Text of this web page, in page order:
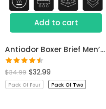
Add to cart
Antiodor Boxer Brief Men’s Underwear
Rated
4.50out
of 5
$34.99 $32.99
Pack Of Four Pack Of Two